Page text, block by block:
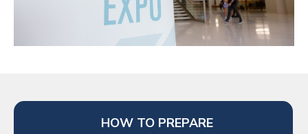
HOW TO PREPARE